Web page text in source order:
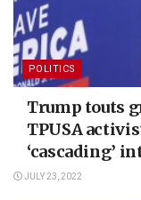
POLITICS
Trump touts
TPUSA
‘cascading’
JULY 23, 2022